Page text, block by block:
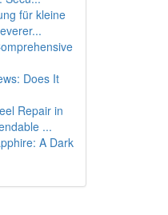
für kleine
Does It
Repair in
...
A Dark